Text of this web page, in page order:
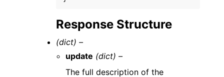
Response Structure
(dict) –
update (dict) –
The full description of the